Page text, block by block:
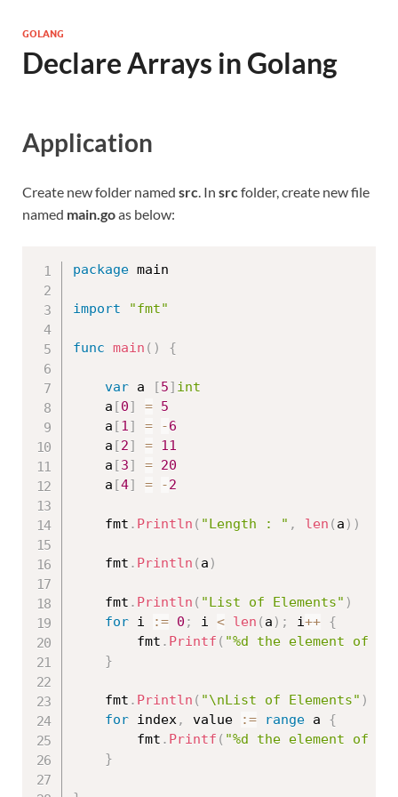
GOLANG
Declare Arrays in Golang
Application
Create new folder named src. In srcfolder, create new file
named main.goas below:
package main
import "fmt"
func main ( ) {
var a [5] int
	a
[0] = 5
	a
[1] = -6
	a
[2] = 11
	a
[3] = 20
	a
[4] = -2
	fmt
. Println ( "Length : " , len ( a ) )
	fmt
. Println ( a )
	fmt
. Println ( "List of Elements" )
for i := 0 ; i < len ( a ) ; i++ {
		fmt
. Printf ( "%d the element of a
}
	fmt
. Println ( "\nList of Elements" )
for index, value := range a {
		fmt
. Printf ( "%d the element of a
}